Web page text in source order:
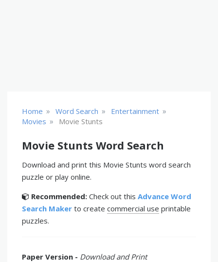
Home » Word Search » Entertainment »
Movies » Movie Stunts
Movie Stunts Word Search
Download and print this Movie Stunts word search
puzzle or play online.
Recommended: Check out this Advance Word
Search Maker to create commercial use printable
puzzles.
Paper Version - Download and Print